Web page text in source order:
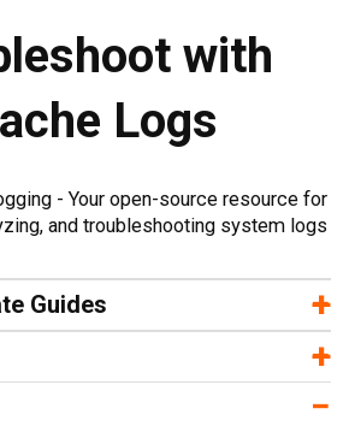
with
Logs
- Your open-source resource for
and troubleshooting system logs
Guides +
−
+
−
−